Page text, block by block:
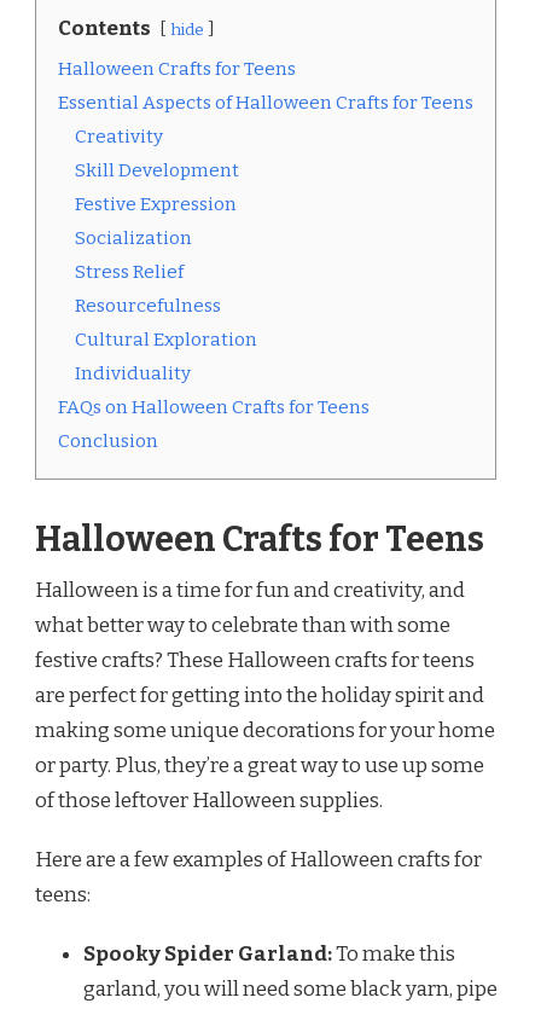
Contents hide
Halloween Crafts for Teens
Essential Aspects of Halloween Crafts for Teens
Creativity
Skill Development
Festive Expression
Socialization
Stress Relief
Resourcefulness
Cultural Exploration
Individuality
FAQs on Halloween Crafts for Teens
Conclusion
Halloween Crafts for Teens
Halloween is a time for fun and creativity, and
what better way to celebrate than with some
festive crafts? These Halloween crafts for teens
are perfect for getting into the holiday spirit and
making some unique decorations for your home
or party. Plus, they’re a great way to use up some
of those leftover Halloween supplies.
Here are a few examples of Halloween crafts for
teens:
Spooky Spider Garland:To make this
garland, you will need some black yarn, pipe